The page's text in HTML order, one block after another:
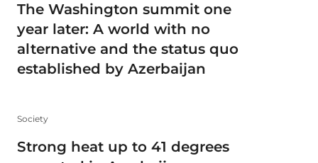
The Washington summit one
year later: A world with no
alternative and the status quo
established by Azerbaijan
Society
Strong heat up to 41 degrees